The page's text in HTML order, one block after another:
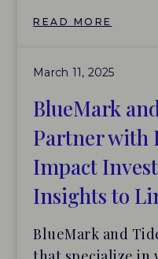
READ MORE
March 11, 2025
BlueMark
Partner with
Impact
Insights to
BlueMark and